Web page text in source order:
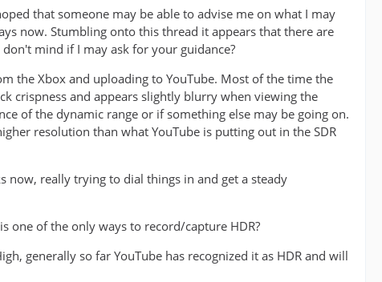
that someone may be able to advise me on what I may
now. Stumbling onto this thread it appears that there are
mind if I may ask for your guidance?
the Xbox and uploading to YouTube. Most of the time the
crispness and appears slightly blurry when viewing the
of the dynamic range or if something else may be going on.
resolution than what YouTube is putting out in the SDR
now, really trying to dial things in and get a steady
one of the only ways to record/capture HDR?
generally so far YouTube has recognized it as HDR and will